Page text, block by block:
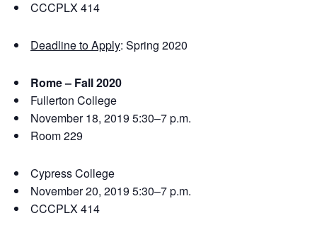
CCCPLX 414
Deadline to Apply: Spring 2020
Rome – Fall 2020
Fullerton College
November 18, 2019 5:30–7 p.m.
Room 229
Cypress College
November 20, 2019 5:30–7 p.m.
CCCPLX 414